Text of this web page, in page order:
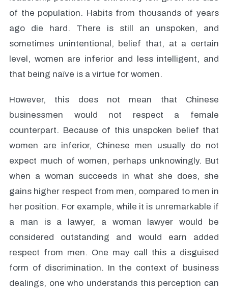
of the population. Habits from thousands of years
ago die hard. There is still an unspoken, and
sometimes unintentional, belief that, at a certain
level, women are inferior and less intelligent, and
that being naïve is a virtue for women.
However, this does not mean that Chinese
businessmen would not respect a female
counterpart. Because of this unspoken belief that
women are inferior, Chinese men usually do not
expect much of women, perhaps unknowingly. But
when a woman succeeds in what she does, she
gains higher respect from men, compared to men in
her position. For example, while it is unremarkable if
a man is a lawyer, a woman lawyer would be
considered outstanding and would earn added
respect from men. One may call this a disguised
form of discrimination. In the context of business
dealings, one who understands this perception can